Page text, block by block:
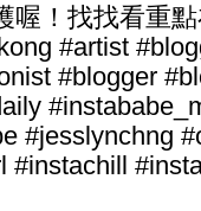
喔！找找看重
#artist
#blogger
#jesslynchng
#instachill